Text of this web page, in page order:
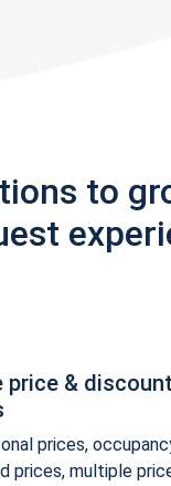
to
price & discount
prices,
prices, multiple